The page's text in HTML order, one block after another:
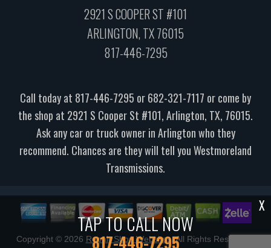
TAP TO CALL NOW
817-446-7295
X
2921 S COOPER ST #101
ARLINGTON, TX 76015
817-446-7295
Call today at 817-446-7295 or682-321-7117 or come by
the shop at 2921 S Cooper St #101, Arlington, TX, 76015.
Ask any car or truck owner in Arlington who they
recommend. Chances are they will tell you Westmoreland
Transmissions.
Copyright © 2026 Repair Shop Websites. All Rights Reserved |